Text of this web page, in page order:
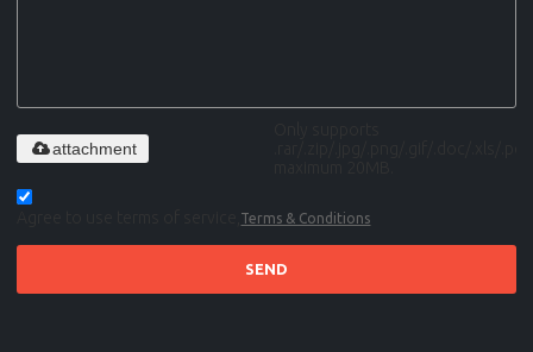
attachment
Terms & Conditions
SEND